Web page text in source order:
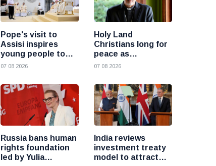
Pope's visit to
Assisi inspires
young people to
choose Christ
07 08 2026
Holy Land
Christians long for
peace as
uncertainty
Cardinal Pizzaballa
07 08 2026
Russia bans human
rights foundation
led by Yulia
India reviews
investment treaty
model to attract